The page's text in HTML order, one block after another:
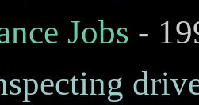
Jobs -